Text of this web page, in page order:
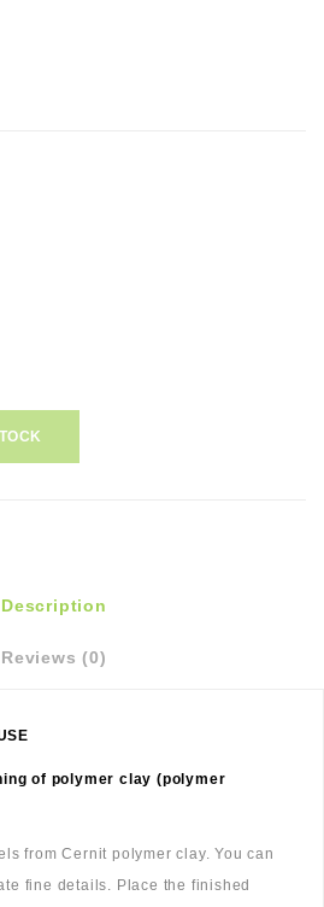
Description
Reviews (0)
of polymer clay (polymer
from Cernit polymer clay. You can
fine details. Place the finished